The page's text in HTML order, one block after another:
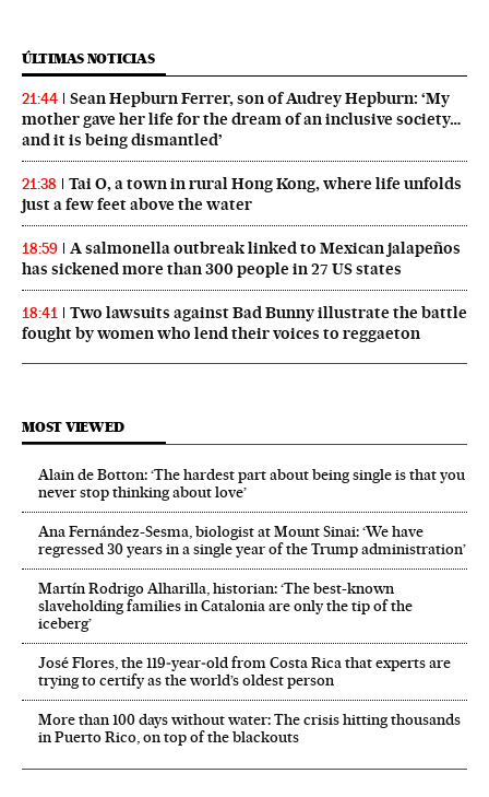
ÚLTIMAS NOTICIAS
21:44
Sean Hepburn Ferrer, son of Audrey Hepburn: ‘My
mother gave her life for the dream of an inclusive society…
and it is being dismantled’
21:38
Tai O, a town in rural Hong Kong, where life unfolds
just a few feet above the water
18:59
A salmonella outbreak linked to Mexican jalapeños
has sickened more than 300 people in 27 US states
18:41
Two lawsuits against Bad Bunny illustrate the battle
fought by women who lend their voices to reggaeton
MOST VIEWED
Alain de Botton: ‘The hardest part about being single is that you
never stop thinking about love’
Ana Fernández-Sesma, biologist at Mount Sinai: ‘We have
regressed 30 years in a single year of the Trump administration’
Martín Rodrigo Alharilla, historian: ‘The best-known
slaveholding families in Catalonia are only the tip of the
iceberg’
José Flores, the 119‑year‑old from Costa Rica that experts are
trying to certify as the world’s oldest person
More than 100 days without water: The crisis hitting thousands
in Puerto Rico, on top of the blackouts